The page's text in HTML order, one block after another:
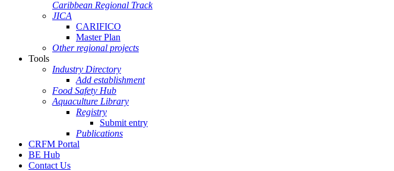
Caribbean Regional Track
JICA
CARIFICO
Master Plan
Other regional projects
Tools
Industry Directory
Add establishment
Food Safety Hub
Aquaculture Library
Registry
Submit entry
Publications
CRFM Portal
BE Hub
Contact Us